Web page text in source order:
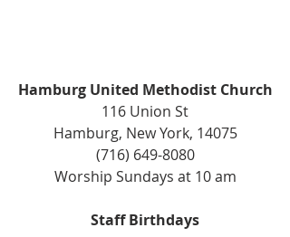
Hamburg United Methodist Church
116 Union St
Hamburg, New York, 14075
(716) 649-8080
Worship Sundays at 10 am
Staff Birthdays